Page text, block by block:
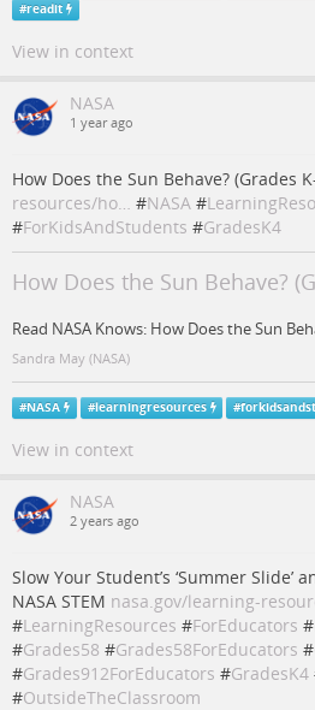
#readit
View in context
NASA
1 year ago
How Does the Sun Behave? (Grades
resources/ho… #NASA #
#ForKidsAndStudents #GradesK4
How Does the Sun Behave?
Read NASA Knows: How Does the Sun
Sandra May (NASA)
#NASA #learningresources #
View in context
NASA
2 years ago
Slow Your Student’s ‘Summer Slide’
NASA STEM nasa.gov/learning-
#LearningResources #ForEducators #
#Grades58 #Grades58ForEducators #
#Grades912ForEducators #GradesK4
#OutsideTheClassroom